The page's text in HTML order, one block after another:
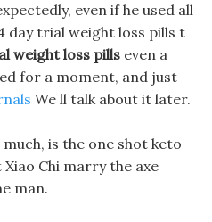
even if he used all
day trial weight loss pills t
weight loss pills even a
for a moment, and just
We ll talk about it later.
is the one shot keto
Chi marry the axe
man.